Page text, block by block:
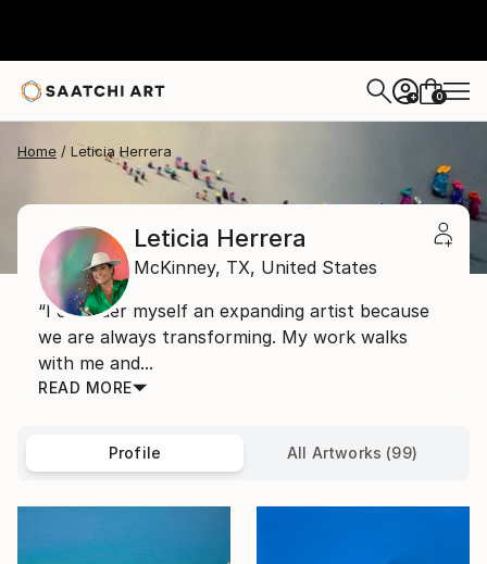
+ 0
Home Leticia Herrera
Leticia Herrera
McKinney, TX, United States
“I consider myself an expanding artist because
we are always transforming. My work walks
with me and...
READ MORE
Profile All Artworks (99)